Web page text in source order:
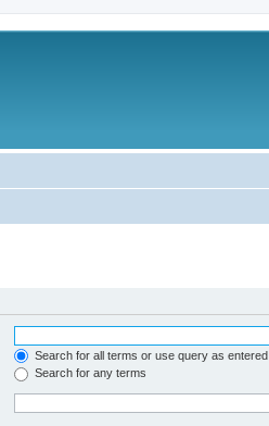
Search for all terms or use query as entered
Search for any terms